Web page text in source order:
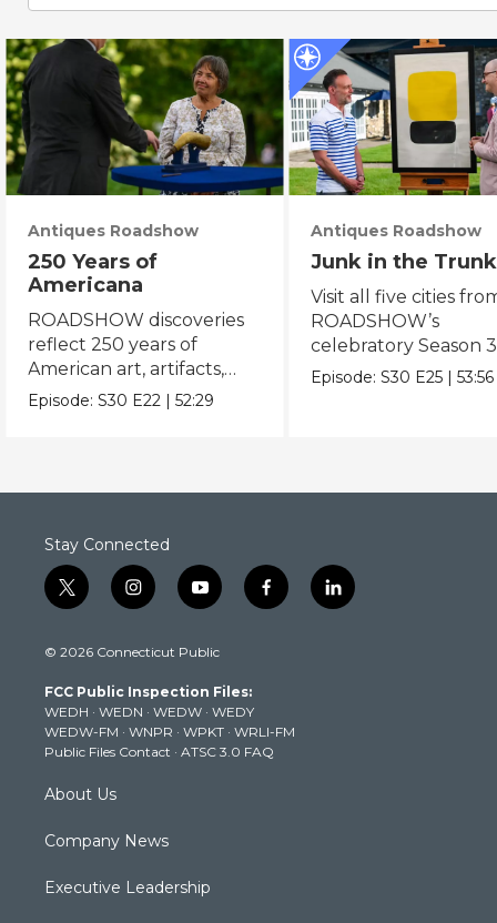
Antiques Roadshow
250 Years of
Americana
ROADSHOW discoveries
reflect 250 years of
American art, artifacts,
crafts & collectibles.
Episode:S30 E22 |52:29
Antiques Roadshow
Junk in the Trunk
Visit all five cities
ROADSHOW’s
celebratory Season
never-before-seen
Episode:S30 E25 |53:56
Stay Connected
t
w
t
e
r
i
n
t
g
r
a
m
y
o
t
b
e
f
a
k
l
i
© 2026 Connecticut Public
FCC Public Inspection Files:
WEDH · WEDN · WEDW · WEDY
WEDW-FM · WNPR · WPKT · WRLI-FM
Public Files Contact · ATSC 3.0 FAQ
About Us
Company News
Executive Leadership